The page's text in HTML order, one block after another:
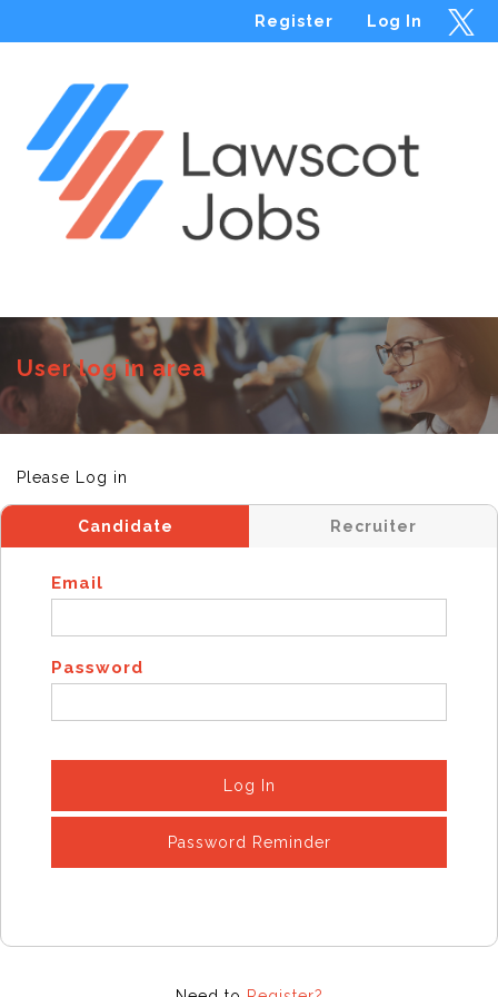
Log In
Register
User log in area
Please Log in
Candidate Recruiter
Email
Password
Log In
Password Reminder